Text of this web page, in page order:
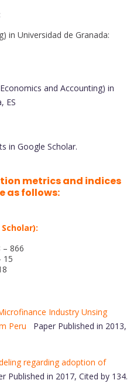
in Universidad de Granada:
and Accounting) in
ES
in Google Scholar.
metrics and indices
as follows:
– 866
15
Industry Unsing
Peru Paper Published in 2013,
regarding adoption of
Published in 2017, Cited by 134.